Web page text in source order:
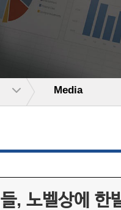
Media
, 노벨상에 한